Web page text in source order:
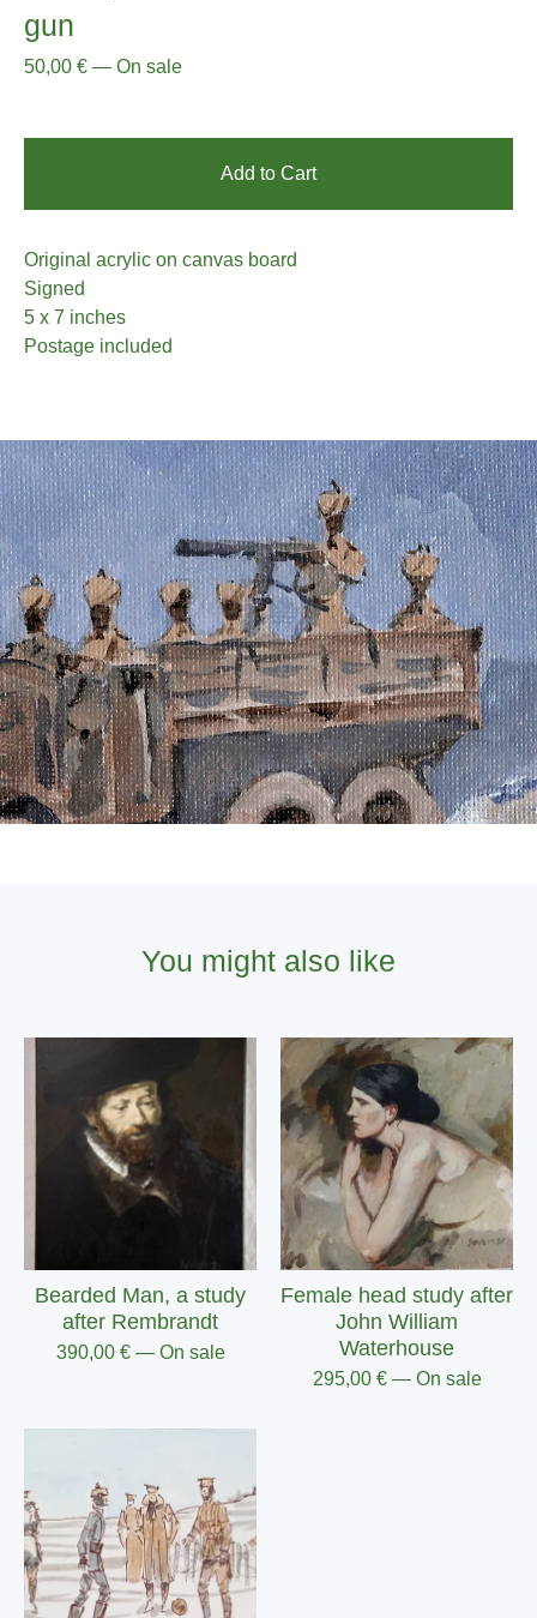
gun
50,00 € — On sale
Add to Cart
Original acrylic on canvas board
Signed
5 x 7 inches
Postage included
You might also like
Bearded Man, a study
after Rembrandt
390,00 € — On sale
Female head study after
John William
Waterhouse
295,00 € — On sale